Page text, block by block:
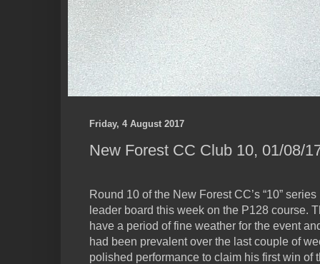
Friday, 4 August 2017
New Forest CC Club 10, 01/08/
Round 10 of the New Forest CC’s “10”
leader board this week on the P128 course.
have a period of fine weather for the event
had been prevalent over the last couple of
polished performance to claim his first win of